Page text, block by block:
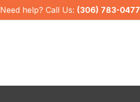
Need help? Call Us: (306) 783-0477